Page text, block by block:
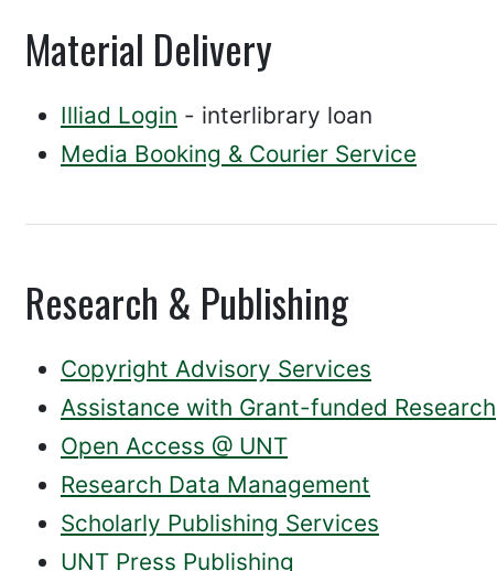
Material Delivery
Illiad Login - interlibrary loan
Media Booking & Courier Service
Research & Publishing
Copyright Advisory Services
Assistance with Grant-funded Research
Open Access @ UNT
Research Data Management
Scholarly Publishing Services
UNT Press Publishing